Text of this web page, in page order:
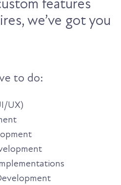
features
we’ve got you
to do:
UX)